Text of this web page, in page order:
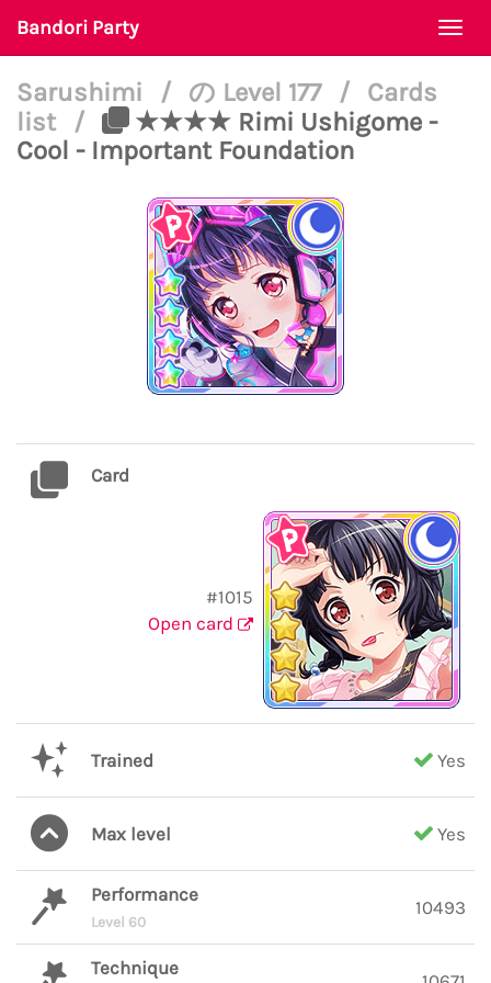
Bandori Party
Sarushimi / の Level 177 /
Cards
list
/
★★★★ Rimi Ushigome -
Cool - Important Foundation
Card
#1015
Open card
Trained Yes
Max level Yes
Performance
Level 60
10493
Technique